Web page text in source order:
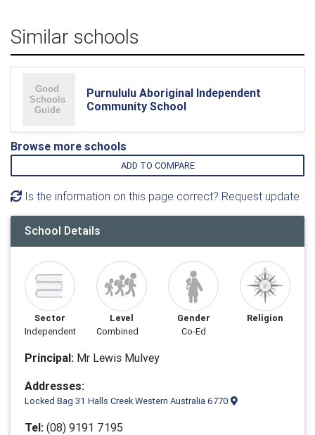
Similar schools
Purnululu Aboriginal Independent
Community School
Browse more schools
ADD TO COMPARE
Is the information on this page correct? Request update
School Details
Sector
Independent
Level
Combined
Gender
Co-Ed
Religion
Principal: Mr Lewis Mulvey
Addresses:
Locked Bag 31 Halls Creek Western Australia 6770
Tel: (08) 9191 7195